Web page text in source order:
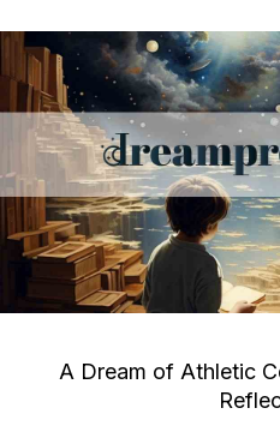
A Dream of Athletic